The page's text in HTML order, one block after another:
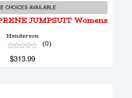
$313.99
CHOICES AVAILABLE
JUMPSUIT Womens
Henderson
(0)
$313.99